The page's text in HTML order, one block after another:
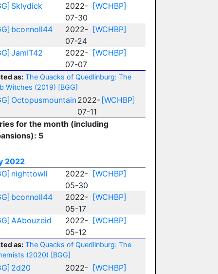
Sklydick
2022-
07-30
[WCHBP]
bconnoll44
2022-
07-24
[WCHBP]
JamIT42
2022-
07-07
[WCHBP]
as: The Quacks of Quedlinburg: The
Witches (2019) [BGG]
Octopusmountain2022-
07-11
[WCHBP]
for the month (including
5
2022
nighttowll
2022-
05-30
[WCHBP]
bconnoll44
2022-
05-17
[WCHBP]
AAbouzeid
2022-
05-12
[WCHBP]
as: The Quacks of Quedlinburg: The
(2020) [BGG]
2d20
2022-
[WCHBP]